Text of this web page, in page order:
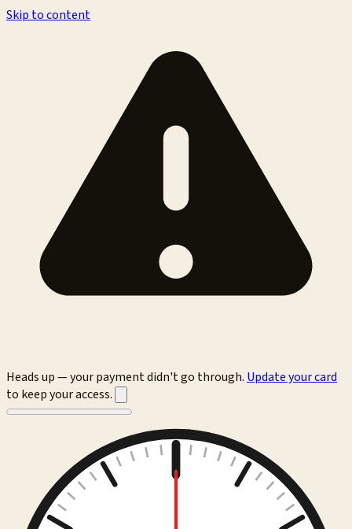
Skip to content
Heads up — your payment didn't go through. Update your card
to keep your access.